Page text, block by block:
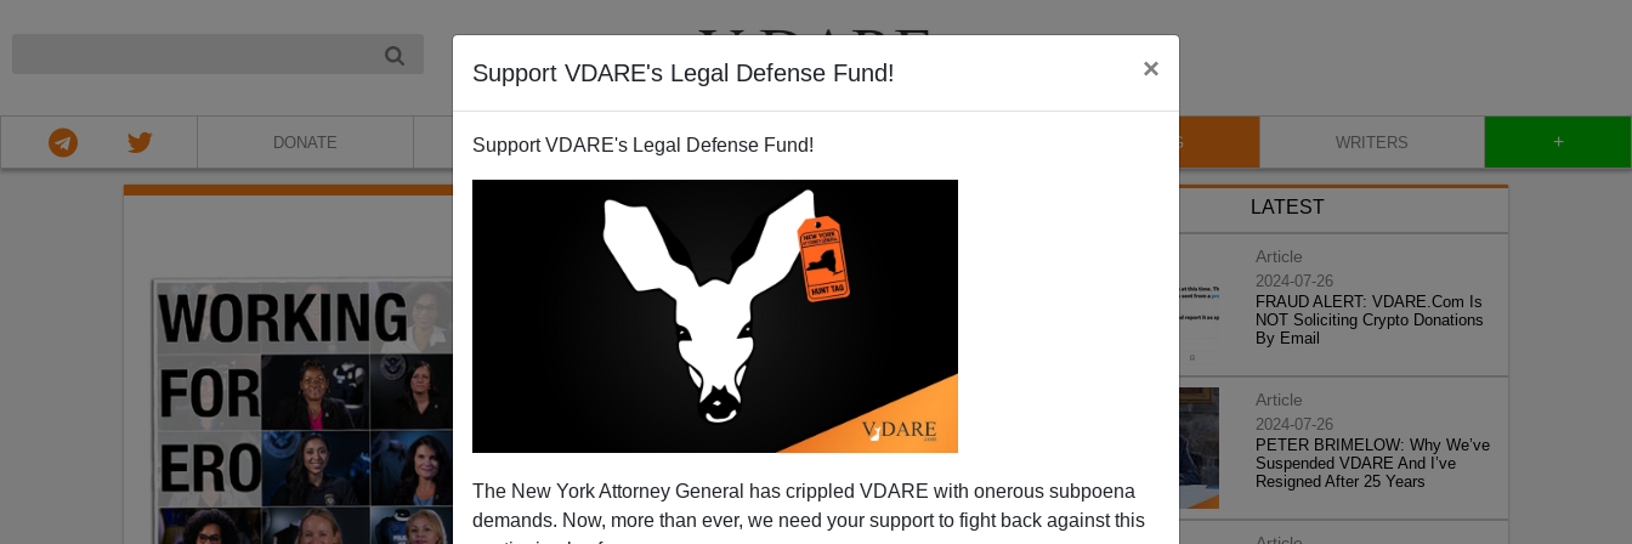
Support VDARE's Legal Defense Fund! ×
Support VDARE's Legal Defense Fund!
The New York Attorney General has crippled VDARE with onerous subpoena
demands. Now, more than ever, we need your support to fight back against this
DONATE ABOUT VIDEOS BLOG WRITERS +
LATEST
Article
2024-07-26
FRAUD ALERT: VDARE.Com Is
NOT Soliciting Crypto Donations
By Email
Article
2024-07-26
PETER BRIMELOW: Why We’ve
Suspended VDARE And I’ve
Resigned After 25 Years